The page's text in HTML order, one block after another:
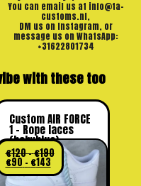
You can email us at info@ta-
customs.nl,
DM us on Instagram, or
message us on WhatsApp:
+31622801734
with these too
Custom AIR FORCE
1 – Rope laces
(babyblue)
€120-€190
€90 - €143